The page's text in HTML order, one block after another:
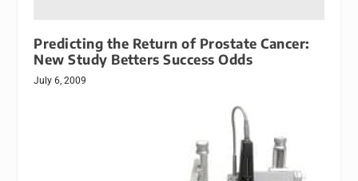
Predicting the Return of Prostate Cancer:
New Study Betters Success Odds
July 6, 2009